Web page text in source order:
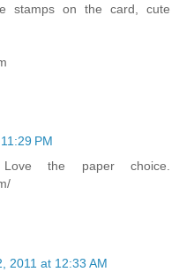
stamps on the card, cute
PM
the paper choice.
2011 at 12:33 AM